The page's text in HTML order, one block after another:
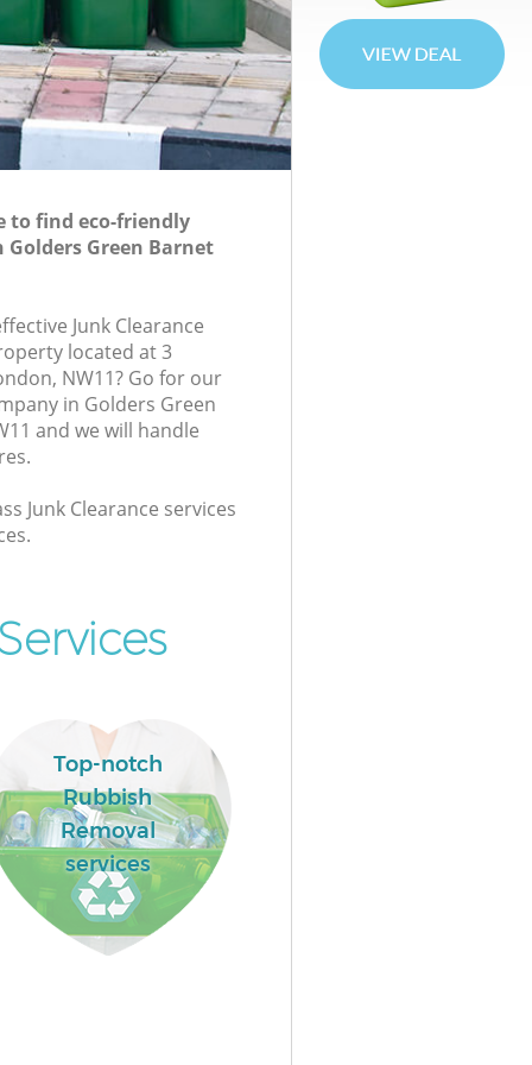
to find eco-friendly
Golders Green Barnet
Junk Clearance
located at 3
NW11? Go for our
in Golders Green
and we will handle
Junk Clearance services
Top-notch
Rubbish
Removal
services